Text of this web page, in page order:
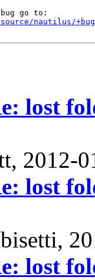
nautilus/
lost
2012-
lost
lost